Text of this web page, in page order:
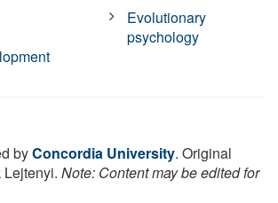
Evolutionary
psychology
byConcordia University. Original
Note: Content may be edited for